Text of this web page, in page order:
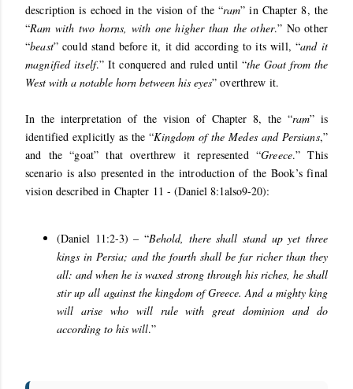
description is echoed in the vision of the “ram” in Chapter 8, the
“Ram with two horns, with one higher than the other.” No other
“beast” could stand before it, it did according to its will, “and it
magnified itself.” It conquered and ruled until “the Goat from the
West with a notable horn between his eyes” overthrew it.
In the interpretation of the vision of Chapter 8, the “ram” is
identified explicitly as the “Kingdom of the Medes and Persians,”
and the “goat” that overthrew it represented “Greece.” This
scenario is also presented in the introduction of the Book’s final
vision described in Chapter 11 -(Daniel 8:1also9-20):
(Daniel 11:2-3) – “Behold, there shall stand up yet three
kings in Persia; and the fourth shall be far richer than they
all: and when he is waxed strong through his riches, he shall
stir up all against the kingdom of Greece. And a mighty king
will arise who will rule with great dominion and do
according to his will.”